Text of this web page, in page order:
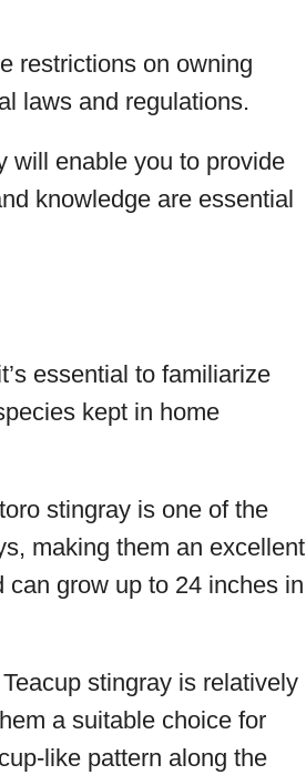
restrictions on owning
laws and regulations.
will enable you to provide
knowledge are essential
essential to familiarize
kept in home
stingray is one of the
making them an excellent
grow up to 24 inches in
stingray is relatively
a suitable choice for
like pattern along the